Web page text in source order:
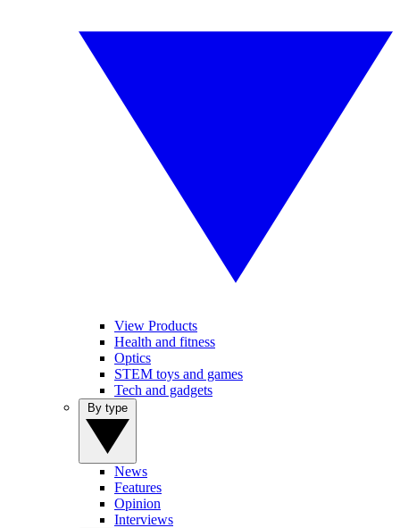
View Products
Health and fitness
Optics
STEM toys and games
Tech and gadgets
News
Features
Opinion
Interviews